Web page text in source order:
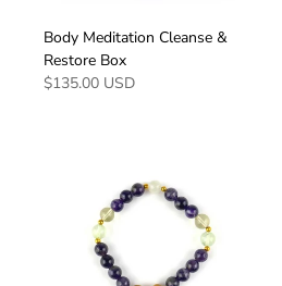
Body Meditation Cleanse &
Restore Box
$135.00 USD